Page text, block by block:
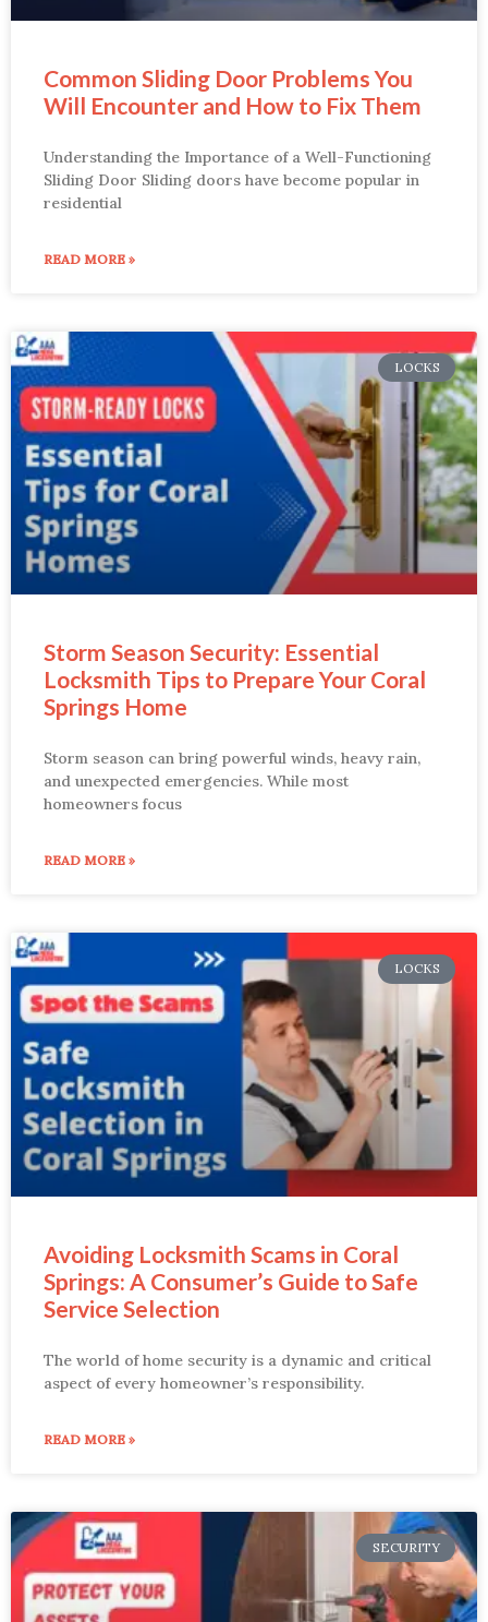
Common Sliding Door Problems You
Will Encounter and How to Fix Them
Understanding the Importance of a Well-Functioning
Sliding Door Sliding doors have become popular in
residential
READ MORE »
LOCKS
Storm Season Security: Essential
Locksmith Tips to Prepare Your Coral
Springs Home
Storm season can bring powerful winds, heavy rain,
and unexpected emergencies. While most
homeowners focus
READ MORE »
LOCKS
Avoiding Locksmith Scams in Coral
Springs: A Consumer’s Guide to Safe
Service Selection
The world of home security is a dynamic and critical
aspect of every homeowner’s responsibility.
READ MORE »
SECURITY